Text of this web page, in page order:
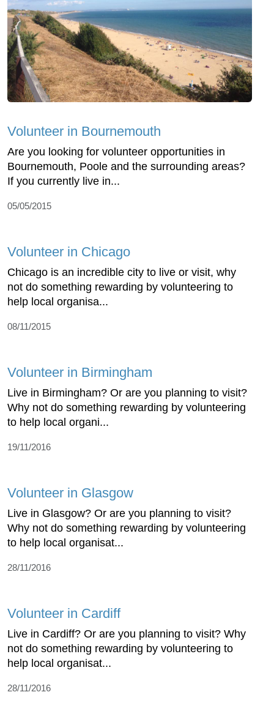
Volunteer in Bournemouth
Are you looking for volunteer opportunities in
Bournemouth, Poole and the surrounding areas?
If you currently live in...
05/05/2015
Volunteer in Chicago
Chicago is an incredible city to live or visit, why
not do something rewarding by volunteering to
help local organisa...
08/11/2015
Volunteer in Birmingham
Live in Birmingham? Or are you planning to visit?
Why not do something rewarding by volunteering
to help local organi...
19/11/2016
Volunteer in Glasgow
Live in Glasgow? Or are you planning to visit?
Why not do something rewarding by volunteering
to help local organisat...
28/11/2016
Volunteer in Cardiff
Live in Cardiff? Or are you planning to visit? Why
not do something rewarding by volunteering to
help local organisat...
28/11/2016